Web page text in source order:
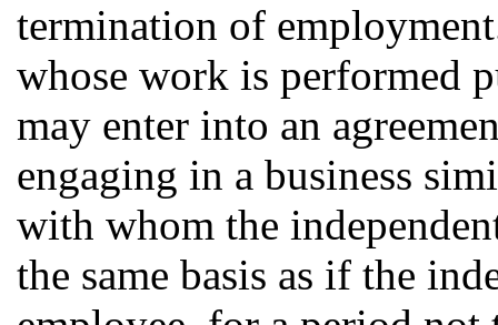
termination of
whose work is performed
may enter into an
engaging in a business
with whom the
the same basis as if the